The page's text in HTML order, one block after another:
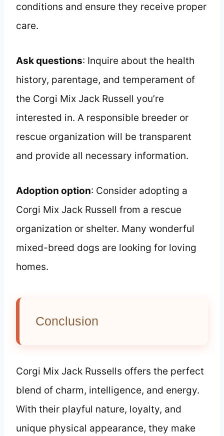
conditions and ensure they receive proper
care.
Ask questions: Inquire about the health
history, parentage, and temperament of
the Corgi Mix Jack Russell you’re
interested in. A responsible breeder or
rescue organization will be transparent
and provide all necessary information.
Adoption option: Consider adopting a
Corgi Mix Jack Russell from a rescue
organization or shelter. Many wonderful
mixed-breed dogs are looking for loving
homes.
Conclusion
Corgi Mix Jack Russells offers the perfect
blend of charm, intelligence, and energy.
With their playful nature, loyalty, and
unique physical appearance, they make